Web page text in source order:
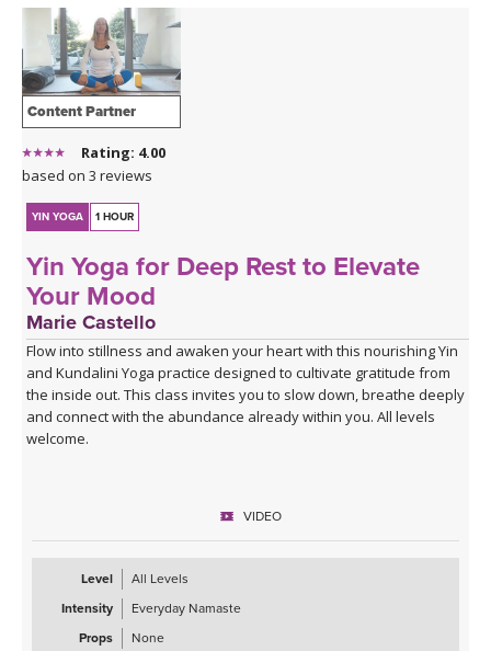
Content Partner
Rating: 4.00
based on 3 reviews
YIN YOGA 1 HOUR
Yin Yoga for Deep Rest to Elevate
Your Mood
Marie Castello
Flow into stillness and awaken your heart with this nourishing Yin
and Kundalini Yoga practice designed to cultivate gratitude from
the inside out. This class invites you to slow down, breathe deeply
and connect with the abundance already within you. All levels
welcome.
VIDEO
Level
All Levels
Intensity
Everyday Namaste
Props
None